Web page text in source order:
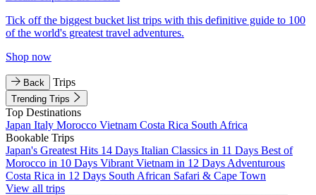
Tick off the biggest bucket list trips with this definitive guide to 100
of the world's greatest travel adventures.
Shop now
Back Trips
Trending Trips
Top Destinations
Japan Italy Morocco Vietnam Costa Rica South Africa
Bookable Trips
Japan's Greatest Hits 14 Days Italian Classics in 11 Days Best of
Morocco in 10 Days Vibrant Vietnam in 12 Days Adventurous
Costa Rica in 12 Days South African Safari & Cape Town
View all trips